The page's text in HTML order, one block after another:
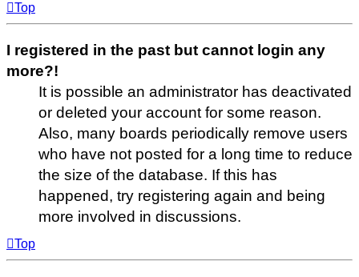
Top
I registered in the past but cannot login any
more?!
It is possible an administrator has deactivated
or deleted your account for some reason.
Also, many boards periodically remove users
who have not posted for a long time to reduce
the size of the database. If this has
happened, try registering again and being
more involved in discussions.
Top